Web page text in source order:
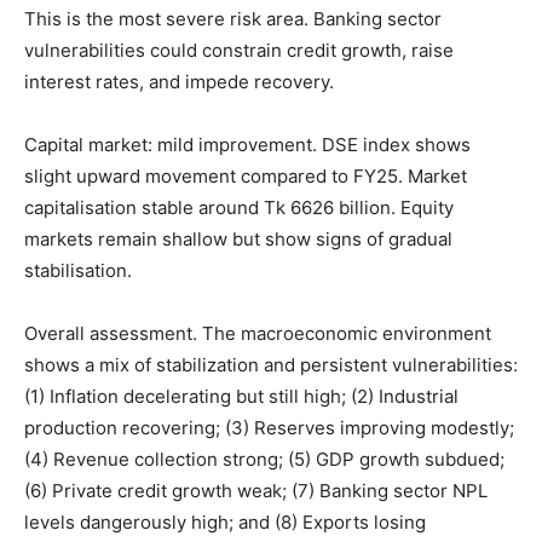
This is the most severe risk area. Banking sector
vulnerabilities could constrain credit growth, raise
interest rates, and impede recovery.
Capital market: mild improvement. DSE index shows
slight upward movement compared to FY25. Market
capitalisation stable around Tk 6626 billion. Equity
markets remain shallow but show signs of gradual
stabilisation.
Overall assessment. The macroeconomic environment
shows a mix of stabilization and persistent vulnerabilities:
(1) Inflation decelerating but still high; (2) Industrial
production recovering; (3) Reserves improving modestly;
(4) Revenue collection strong; (5) GDP growth subdued;
(6) Private credit growth weak; (7) Banking sector NPL
levels dangerously high; and (8) Exports losing